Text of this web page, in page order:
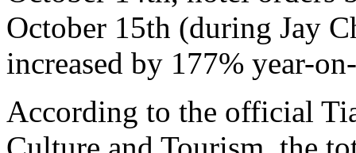
October 15th (during Jay
increased by 177% year-
According to the official